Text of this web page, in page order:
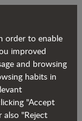
Belgium
order to enable
improved
and browsing
habits in
"Accept
also "Reject